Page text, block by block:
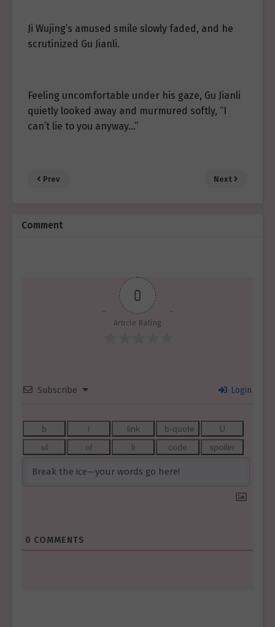
Ji Wujing’s amused smile slowly faded, and he
scrutinized Gu Jianli.
Feeling uncomfortable under his gaze, Gu Jianli
quietly looked away and murmured softly, “I
can’t lie to you anyway…”
Prev Next
Comment
0
Article Rating
Subscribe Login
0 COMMENTS